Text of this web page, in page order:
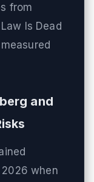
from
Is Dead
and
when